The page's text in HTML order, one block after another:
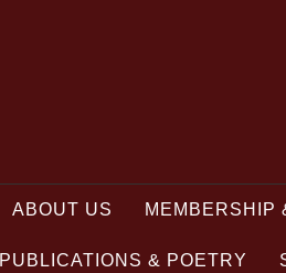
ABOUT US MEMBERSHIP
PUBLICATIONS & POETRY